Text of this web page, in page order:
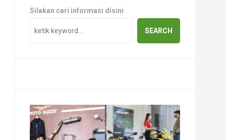
Silakan cari informasi disini
SEARCH